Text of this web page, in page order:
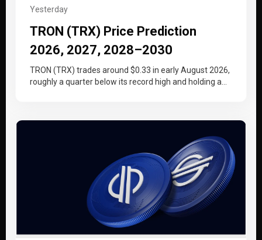
Yesterday
TRON (TRX) Price Prediction
2026, 2027, 2028–2030
TRON (TRX) trades around $0.33 in early August 2026,
roughly a quarter below its record high and holding a